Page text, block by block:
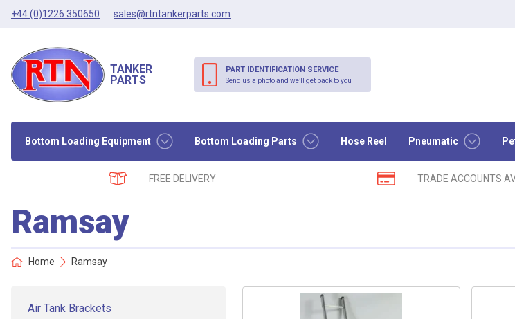
+44 (0)1226 350650 sales@rtntankerparts.com
Bottom Loading Equipment Bottom Loading Parts Hose Reel Pneumatic
TANKER
PARTS
PART IDENTIFICATION SERVICE
Send us a photo and we’ll get back to you
FREE DELIVERY TRADE ACCOUNTS
Ramsay
Home Ramsay
Air Tank Brackets